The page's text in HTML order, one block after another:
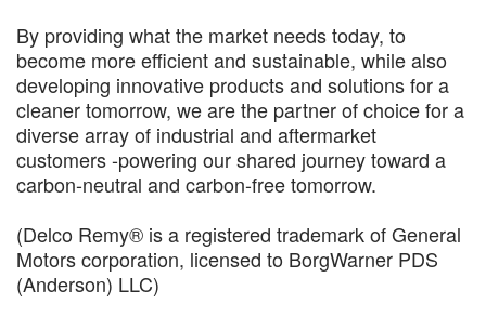
By providing what the market needs today, to
become more efficient and sustainable, while also
developing innovative products and solutions for a
cleaner tomorrow, we are the partner of choice for a
diverse array of industrial and aftermarket
customers -powering our shared journey toward a
carbon-neutral and carbon-free tomorrow.
(Delco Remy® is a registered trademark of General
Motors corporation, licensed to BorgWarner PDS
(Anderson) LLC)